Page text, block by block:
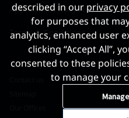
Applicant Privacy Notice
Terms & Conditions
described in our privacy
for purposes that
analytics, enhanced user
clicking “Accept All”,
consented to these
to manage your